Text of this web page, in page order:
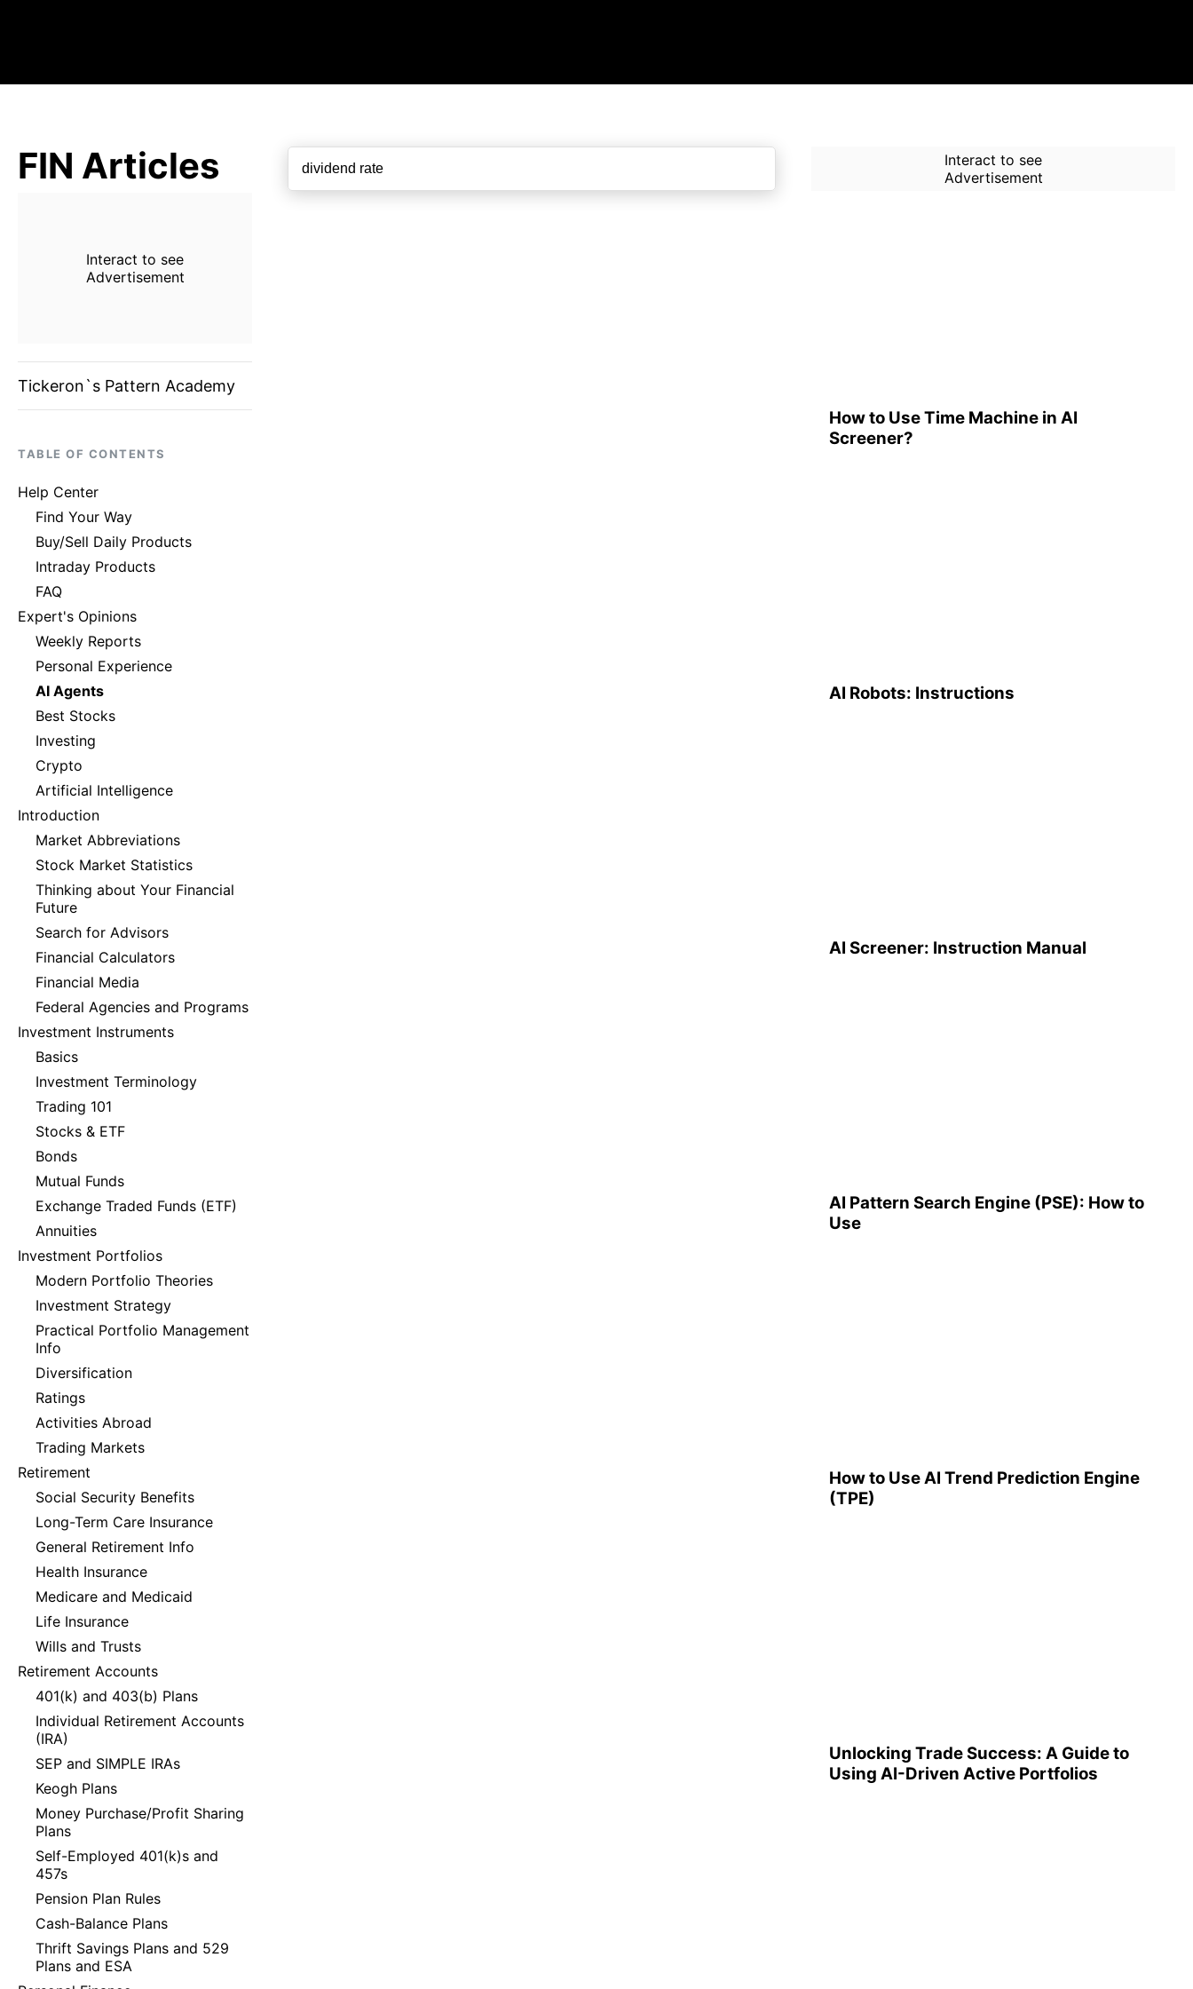
FIN Articles
Interact to see
Advertisement
Tickeron`s Pattern Academy
TABLE OF CONTENTS
Help Center
Find Your Way
Buy/Sell Daily Products
Intraday Products
FAQ
Expert's Opinions
Weekly Reports
Personal Experience
AI Agents
Best Stocks
Investing
Crypto
Artificial Intelligence
Introduction
Market Abbreviations
Stock Market Statistics
Thinking about Your Financial
Future
Search for Advisors
Financial Calculators
Financial Media
Federal Agencies and Programs
Investment Instruments
Basics
Investment Terminology
Trading 101
Stocks & ETF
Bonds
Mutual Funds
Exchange Traded Funds (ETF)
Annuities
Investment Portfolios
Modern Portfolio Theories
Investment Strategy
Practical Portfolio Management
Info
Diversification
Ratings
Activities Abroad
Trading Markets
Retirement
Social Security Benefits
Long-Term Care Insurance
General Retirement Info
Health Insurance
Medicare and Medicaid
Life Insurance
Wills and Trusts
Retirement Accounts
401(k) and 403(b) Plans
Individual Retirement Accounts
(IRA)
SEP and SIMPLE IRAs
Keogh Plans
Money Purchase/Profit Sharing
Plans
Self-Employed 401(k)s and
457s
Pension Plan Rules
Cash-Balance Plans
Thrift Savings Plans and 529
Plans and ESA
Interact to see
Advertisement
How to Use Time Machine in AI
Screener?
AI Robots: Instructions
AI Screener: Instruction Manual
AI Pattern Search Engine (PSE): How to
Use
How to Use AI Trend Prediction Engine
(TPE)
Unlocking Trade Success: A Guide to
Using AI-Driven Active Portfolios